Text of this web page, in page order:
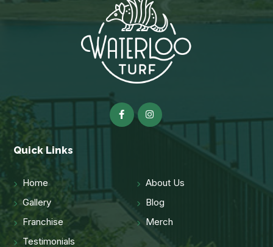
Quick Links
Home
About Us
Gallery
Blog
Franchise
Merch
Testimonials